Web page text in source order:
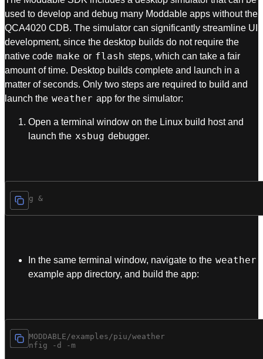
used to develop and debug many Moddable apps without the
QCA4020 CDB. The simulator can significantly streamline UI
development, since the desktop builds do not require the
native code make or flash steps, which can take a fair
amount of time. Desktop builds complete and launch in a
matter of seconds. Only two steps are required to build and
launch the weather app for the simulator:
Open a terminal window on the Linux build host and
launch the xsbug debugger.
In the same terminal window, navigate to the weather
example app directory, and build the app:
cd $MODDABLE/examples/piu/weather